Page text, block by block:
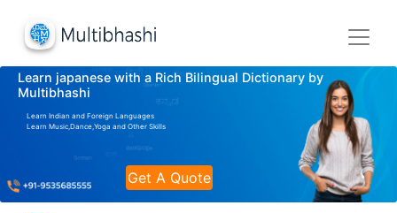
Learn japanese with a Rich Bilingual Dictionary by
Multibhashi
Learn Indian and Foreign Languages
Learn Music,Dance,Yoga and Other Skills
Get A Quote